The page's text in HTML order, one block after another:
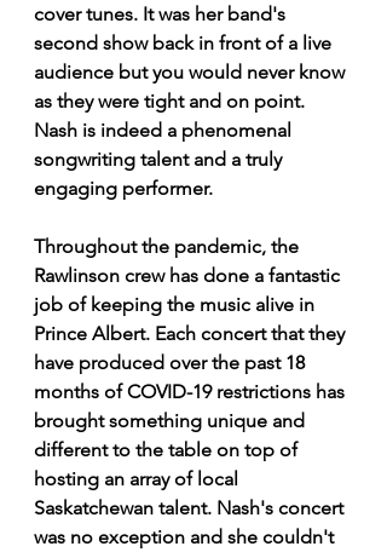
cover tunes. It was her band's
second show back in front of a live
audience but you would never know
as they were tight and on point.
Nash is indeed a phenomenal
songwriting talent and a truly
engaging performer.
Throughout the pandemic, the
Rawlinson crew has done a fantastic
job of keeping the music alive in
Prince Albert. Each concert that they
have produced over the past 18
months of COVID-19 restrictions has
brought something unique and
different to the table on top of
hosting an array of local
Saskatchewan talent. Nash's concert
was no exception and she couldn't